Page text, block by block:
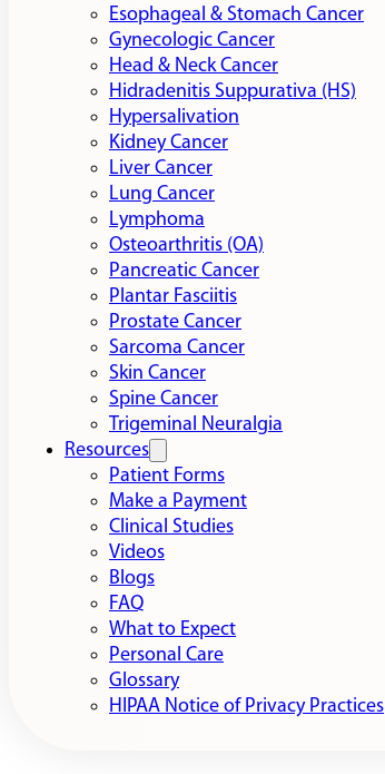
Esophageal & Stomach Cancer
Gynecologic Cancer
Head & Neck Cancer
Hidradenitis Suppurativa (HS)
Hypersalivation
Kidney Cancer
Liver Cancer
Lung Cancer
Lymphoma
Osteoarthritis (OA)
Pancreatic Cancer
Plantar Fasciitis
Prostate Cancer
Sarcoma Cancer
Skin Cancer
Spine Cancer
Trigeminal Neuralgia
Resources
Patient Forms
Make a Payment
Clinical Studies
Videos
Blogs
FAQ
What to Expect
Personal Care
Glossary
HIPAA Notice of Privacy Practices